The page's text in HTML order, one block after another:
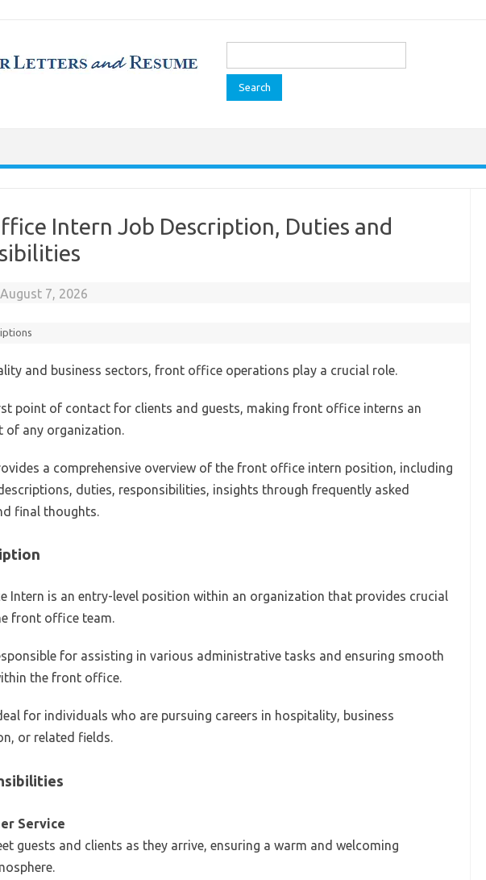
Search
Intern Job Description, Duties and
August 7, 2026
and business sectors, front office operations play a crucial role.
point of contact for clients and guests, making front office interns an
of any organization.
a comprehensive overview of the front office intern position, including
duties, responsibilities, insights through frequently asked
final thoughts.
Intern is an entry-level position within an organization that provides crucial
front office team.
for assisting in various administrative tasks and ensuring smooth
the front office.
for individuals who are pursuing careers in hospitality, business
or related fields.
Service
guests and clients as they arrive, ensuring a warm and welcoming